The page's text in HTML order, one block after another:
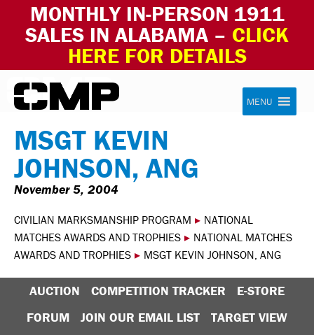
MONTHLY IN-PERSON 1911
SALES IN ALABAMA – CLICK
HERE FOR DETAILS
Skip to content Civilian Marksmanship Program
MENU
MSGT KEVIN
JOHNSON, ANG
November 5, 2004
CIVILIAN MARKSMANSHIP PROGRAM ▸ NATIONAL
MATCHES AWARDS AND TROPHIES ▸ NATIONAL MATCHES
AWARDS AND TROPHIES ▸ MSGT KEVIN JOHNSON, ANG
AUCTION COMPETITION TRACKER
E-STORE
FORUM
JOIN OUR EMAIL LIST
TARGET VIEW